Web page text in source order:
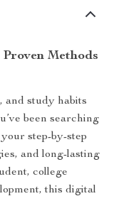
Methods
and study habits
been searching
step-by-step
and long-lasting
college
this digital